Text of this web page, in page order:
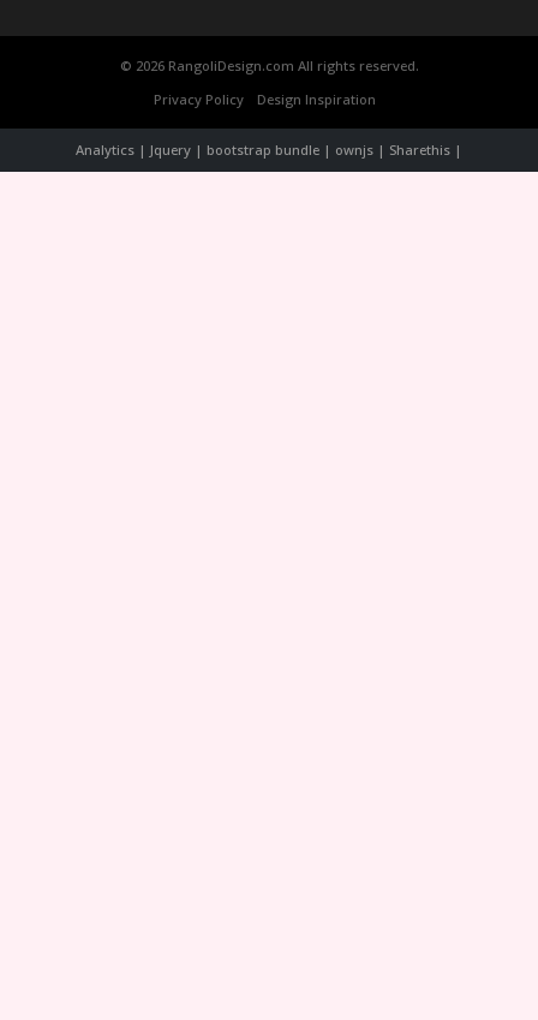
© 2026 RangoliDesign.com All rights reserved.
Privacy Policy
Design Inspiration
Analytics | Jquery | bootstrap bundle | ownjs | Sharethis |